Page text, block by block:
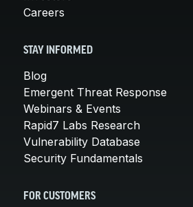
Careers
STAY INFORMED
Blog
Emergent Threat Response
Webinars & Events
Rapid7 Labs Research
Vulnerability Database
Security Fundamentals
FOR CUSTOMERS